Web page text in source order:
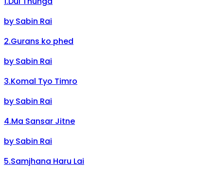
by Sabin Rai
2.Gurans ko phed
by Sabin Rai
3.Komal Tyo Timro
by Sabin Rai
4.Ma Sansar Jitne
by Sabin Rai
5.Samjhana Haru Lai